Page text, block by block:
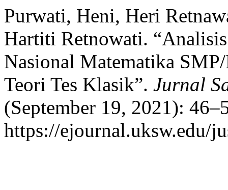
Purwati, Heni, Heri
Hartiti Retnowati.
Nasional Matematika
Teori Tes Klasik”. Jurnal
(September 19, 2021):
https://ejournal.uksw.edu/